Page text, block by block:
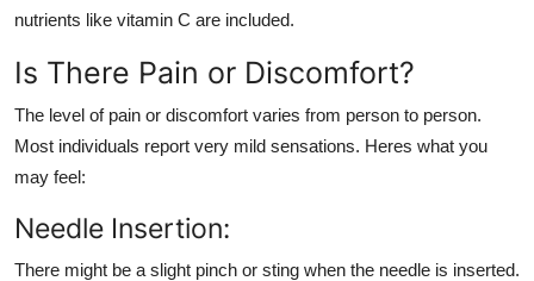
nutrients like vitamin C are included.
Is There Pain or Discomfort?
The level of pain or discomfort varies from person to person.
Most individuals report very mild sensations. Heres what you
may feel:
Needle Insertion:
There might be a slight pinch or sting when the needle is inserted.